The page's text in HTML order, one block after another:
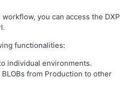
you can access the DXP
functionalities:
individual environments.
from Production to other